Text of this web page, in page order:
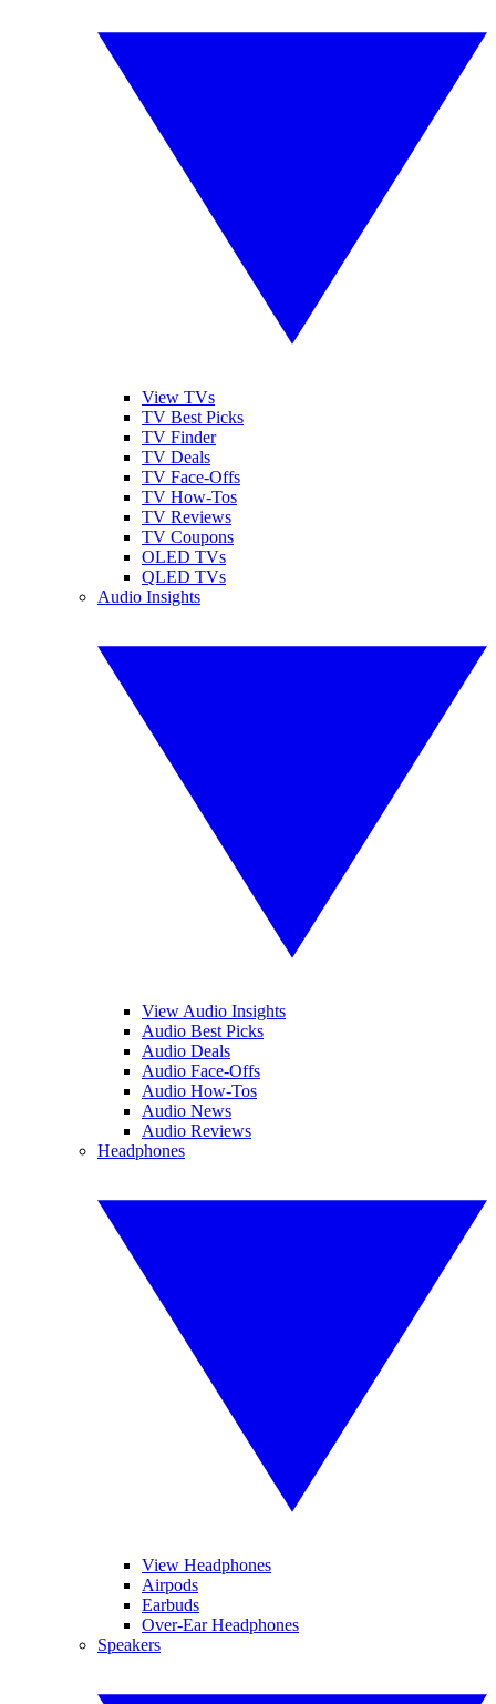
View TVs
TV Best Picks
TV Finder
TV Deals
TV Face-Offs
TV How-Tos
TV Reviews
TV Coupons
OLED TVs
QLED TVs
Audio Insights
View Audio Insights
Audio Best Picks
Audio Deals
Audio Face-Offs
Audio How-Tos
Audio News
Audio Reviews
Headphones
View Headphones
Airpods
Earbuds
Over-Ear Headphones
Speakers